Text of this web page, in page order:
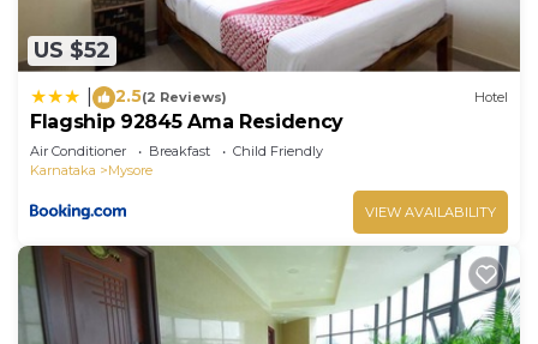
US $52
2.5(2 Reviews) Hotel
Flagship 92845 Ama Residency
Air Conditioner Breakfast
Child Friendly
Karnataka
Mysore
VIEW AVAILABILITY